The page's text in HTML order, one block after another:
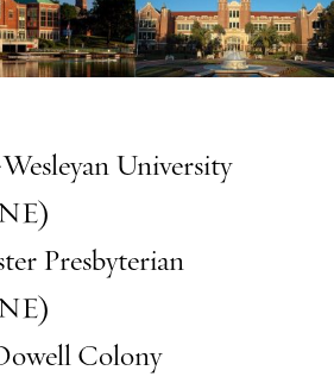
University
Presbyterian
Colony